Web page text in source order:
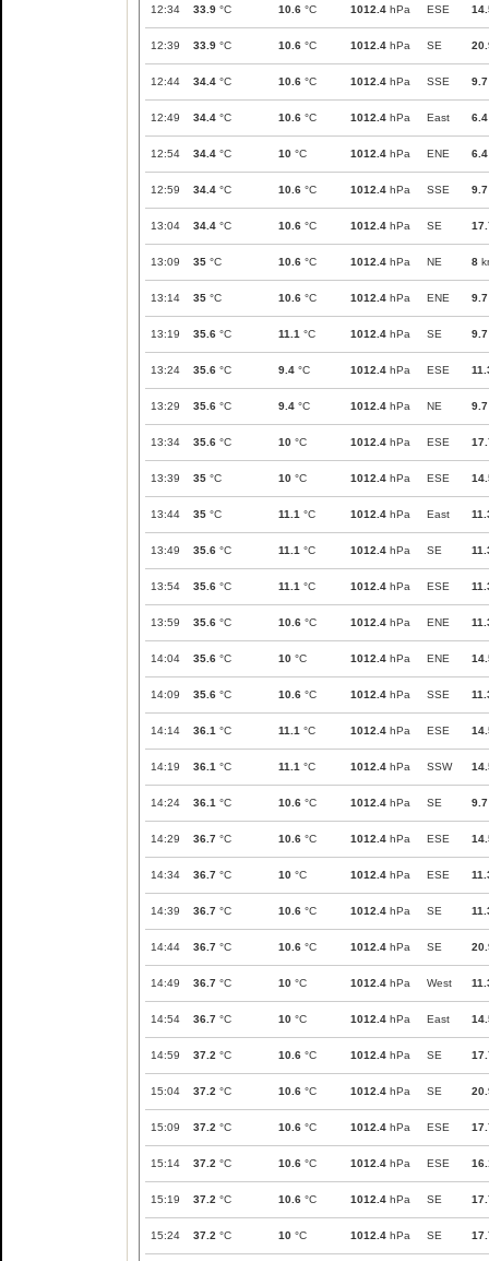
12:34 33.9 °C 10.6 °C 1012.4 hPa ESE
12:39 33.9 °C 10.6 °C 1012.4 hPa SE
12:44 34.4 °C 10.6 °C 1012.4 hPa SSE 9.7
12:49 34.4 °C 10.6 °C 1012.4 hPa East 6.4
12:54 34.4 °C 10 °C 1012.4 hPa ENE 6.4
12:59 34.4 °C 10.6 °C 1012.4 hPa SSE 9.7
13:04 34.4 °C 10.6 °C 1012.4 hPa SE
13:09 35 °C 10.6 °C 1012.4 hPa NE 8
13:14 35 °C 10.6 °C 1012.4 hPa ENE 9.7
13:19 35.6 °C 11.1 °C 1012.4 hPa SE 9.7
13:24 35.6 °C 9.4 °C 1012.4 hPa ESE
13:29 35.6 °C 9.4 °C 1012.4 hPa NE 9.7
13:34 35.6 °C 10 °C 1012.4 hPa ESE
13:39 35 °C 10 °C 1012.4 hPa ESE
13:44 35 °C 11.1 °C 1012.4 hPa East
13:49 35.6 °C 11.1 °C 1012.4 hPa SE
13:54 35.6 °C 11.1 °C 1012.4 hPa ESE
13:59 35.6 °C 10.6 °C 1012.4 hPa ENE
14:04 35.6 °C 10 °C 1012.4 hPa ENE
14:09 35.6 °C 10.6 °C 1012.4 hPa SSE
14:14 36.1 °C 11.1 °C 1012.4 hPa ESE
14:19 36.1 °C 11.1 °C 1012.4 hPa SSW
14:24 36.1 °C 10.6 °C 1012.4 hPa SE 9.7
14:29 36.7 °C 10.6 °C 1012.4 hPa ESE
14:34 36.7 °C 10 °C 1012.4 hPa ESE
14:39 36.7 °C 10.6 °C 1012.4 hPa SE
14:44 36.7 °C 10.6 °C 1012.4 hPa SE
14:49 36.7 °C 10 °C 1012.4 hPa West
14:54 36.7 °C 10 °C 1012.4 hPa East
14:59 37.2 °C 10.6 °C 1012.4 hPa SE
15:04 37.2 °C 10.6 °C 1012.4 hPa SE
15:09 37.2 °C 10.6 °C 1012.4 hPa ESE
15:14 37.2 °C 10.6 °C 1012.4 hPa ESE
15:19 37.2 °C 10.6 °C 1012.4 hPa SE
15:24 37.2 °C 10 °C 1012.4 hPa SE